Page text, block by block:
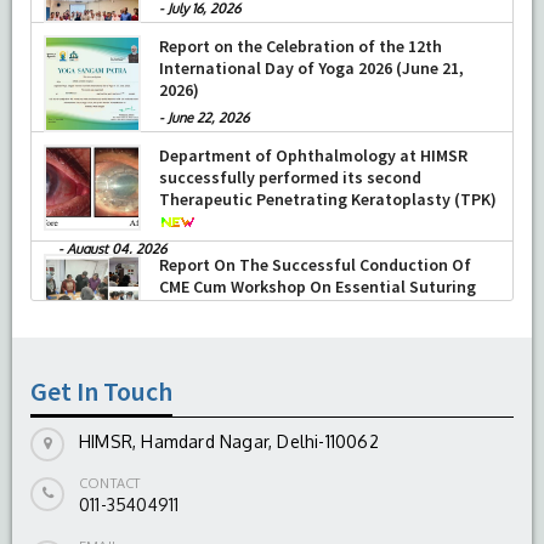
Professor Sujata Jetley, Head of the department has been
elected as Member of the National Academy of Medical
Sciences.
Prof Sabina Khan is awarded Venus International Medical
been elected as Member of the National Academy of
Medical Sciences.
Prof Sabina Khan has done one year” Fellowship in
Medical Education”(FIME) from MCI nodal
Oral presentations at International conferences:
(A)
“Exotic associations and presentations of an age old
disease: Spectrum of tuberculosis in a developing country
”presented by Professor Sujata Jetley at the annual 4th
- July 16, 2026
Report on the Celebration of the 12th
International Day of Yoga 2026 (June 21,
2026)
- June 22, 2026
Department of Ophthalmology at HIMSR
successfully performed its second
Therapeutic Penetrating Keratoplasty (TPK)
-August 04, 2026
Report On The Successful Conduction Of
CME Cum Workshop On Essential Suturing
Skills: Principles & Practice
Get In Touch
HIMSR, Hamdard Nagar, Delhi-110062
CONTACT
011-35404911